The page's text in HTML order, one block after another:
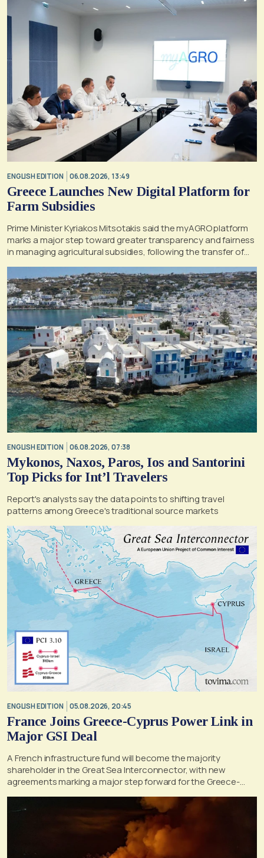
ENGLISH EDITION 06.08.2026, 13:49
Greece Launches New Digital Platform for
Farm Subsidies
Prime Minister Kyriakos Mitsotakis said the myAGRO platform
marks a major step toward greater transparency and fairness
in managing agricultural subsidies, following the transfer of
former OPEKEPE functions to the tax authority
ENGLISH EDITION 06.08.2026, 07:38
Mykonos, Naxos, Paros, Ios and Santorini
Top Picks for Int’l Travelers
Report's analysts say the data points to shifting travel
patterns among Greece's traditional source markets
ENGLISH EDITION 05.08.2026, 20:45
France Joins Greece-Cyprus Power Link in
Major GSI Deal
A French infrastructure fund will become the majority
shareholder in the Great Sea Interconnector, with new
agreements marking a major step forward for the Greece-